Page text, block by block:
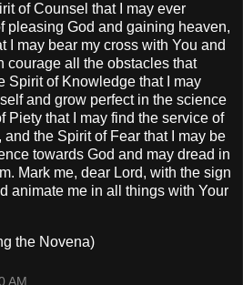
of Counsel that I may ever
pleasing God and gaining heaven,
I may bear my cross with You and
courage all the obstacles that
Spirit of Knowledge that I may
and grow perfect in the science
Piety that I may find the service of
the Spirit of Fear that I may be
towards God and may dread in
Mark me, dear Lord, with the sign
animate me in all things with Your
the Novena)
AM